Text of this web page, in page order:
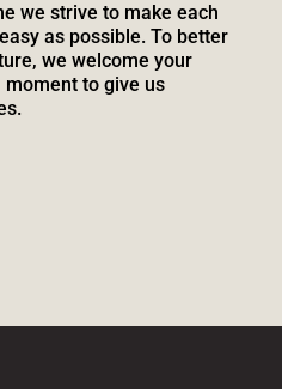
we strive to make each
as possible. To better
we welcome your
to give us